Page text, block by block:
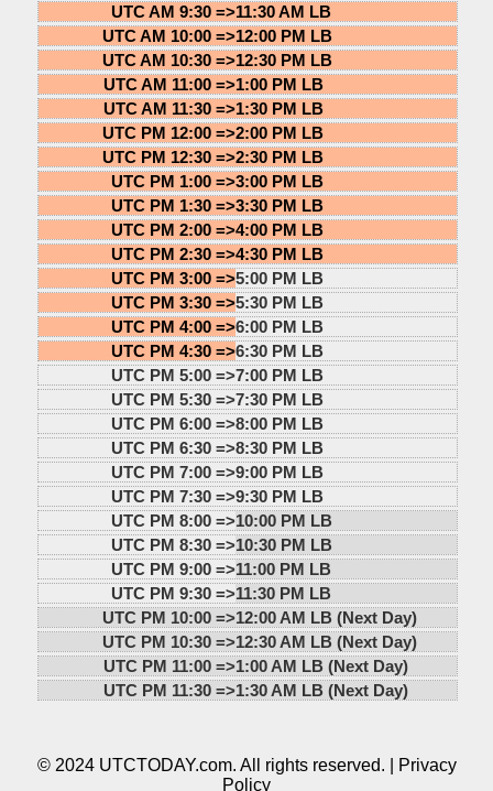
UTC AM 9:30 =>11:30 AM LB
UTC AM 10:00 =>12:00 PM LB
UTC AM 10:30 =>12:30 PM LB
UTC AM 11:00 =>1:00 PM LB
UTC AM 11:30 =>1:30 PM LB
UTC PM 12:00 =>2:00 PM LB
UTC PM 12:30 =>2:30 PM LB
UTC PM 1:00 =>3:00 PM LB
UTC PM 1:30 =>3:30 PM LB
UTC PM 2:00 =>4:00 PM LB
UTC PM 2:30 =>4:30 PM LB
UTC PM 3:00 =>5:00 PM LB
UTC PM 3:30 =>5:30 PM LB
UTC PM 4:00 =>6:00 PM LB
UTC PM 4:30 =>6:30 PM LB
UTC PM 5:00 =>7:00 PM LB
UTC PM 5:30 =>7:30 PM LB
UTC PM 6:00 =>8:00 PM LB
UTC PM 6:30 =>8:30 PM LB
UTC PM 7:00 =>9:00 PM LB
UTC PM 7:30 =>9:30 PM LB
UTC PM 8:00 =>10:00 PM LB
UTC PM 8:30 =>10:30 PM LB
UTC PM 9:00 =>11:00 PM LB
UTC PM 9:30 =>11:30 PM LB
UTC PM 10:00 =>12:00 AM LB (Next Day)
UTC PM 10:30 =>12:30 AM LB (Next Day)
UTC PM 11:00 =>1:00 AM LB (Next Day)
UTC PM 11:30 =>1:30 AM LB (Next Day)
© 2024 UTCTODAY.com. All rights reserved. |
Privacy
Policy